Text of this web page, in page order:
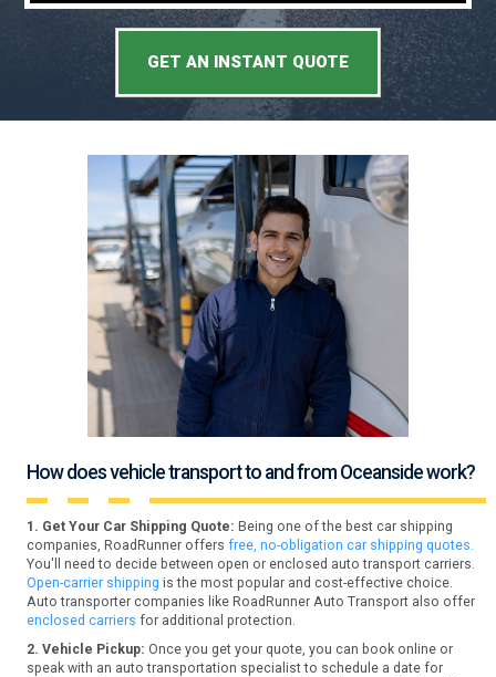
GET AN INSTANT QUOTE
How does vehicle transport to and from Oceanside work?
1. Get Your Car Shipping Quote: Being one of the best car shipping
companies, RoadRunner offers free, no-obligation car shipping quotes.
You'll need to decide between open or enclosed auto transport carriers.
Open-carrier shipping is the most popular and cost-effective choice.
Auto transporter companies like RoadRunner Auto Transport also offer
enclosed carriers for additional protection.
2. Vehicle Pickup: Once you get your quote, you can book online or
speak with an auto transportation specialist to schedule a date for